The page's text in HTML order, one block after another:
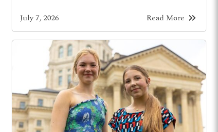
July 7, 2026 Read More keyboard_double_arrow_right